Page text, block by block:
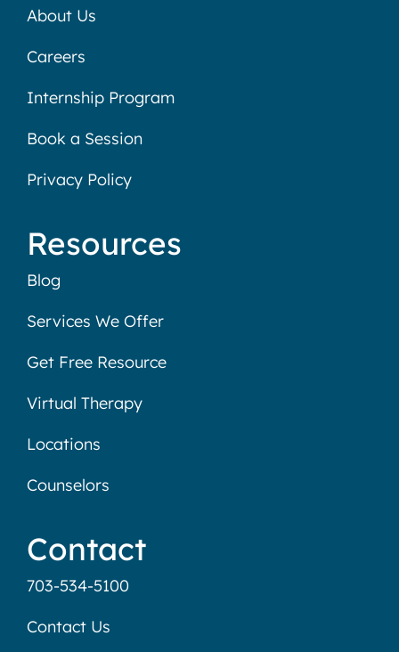
About Us
Careers
Internship Program
Book a Session
Privacy Policy
Resources
Blog
Services We Offer
Get Free Resource
Virtual Therapy
Locations
Counselors
Contact
703-534-5100
Contact Us